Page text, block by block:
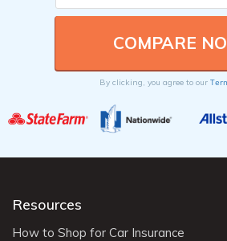
By clicking, you agree to our
Resources
How to Shop for Car Insurance